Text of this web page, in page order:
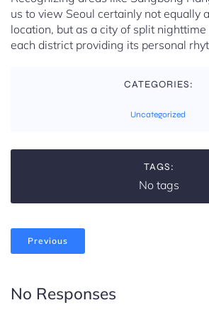
us to view Seoul certainly not equally
location, but as a city of split
each district providing its personal
CATEGORIES:
Uncategorized
TAGS:
No tags
Previous
No Responses